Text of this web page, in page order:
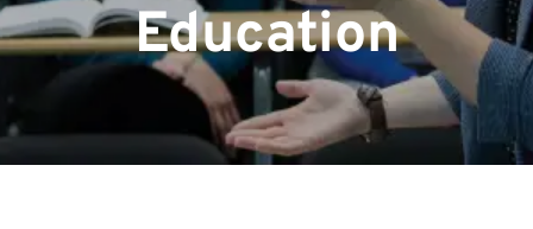
Education